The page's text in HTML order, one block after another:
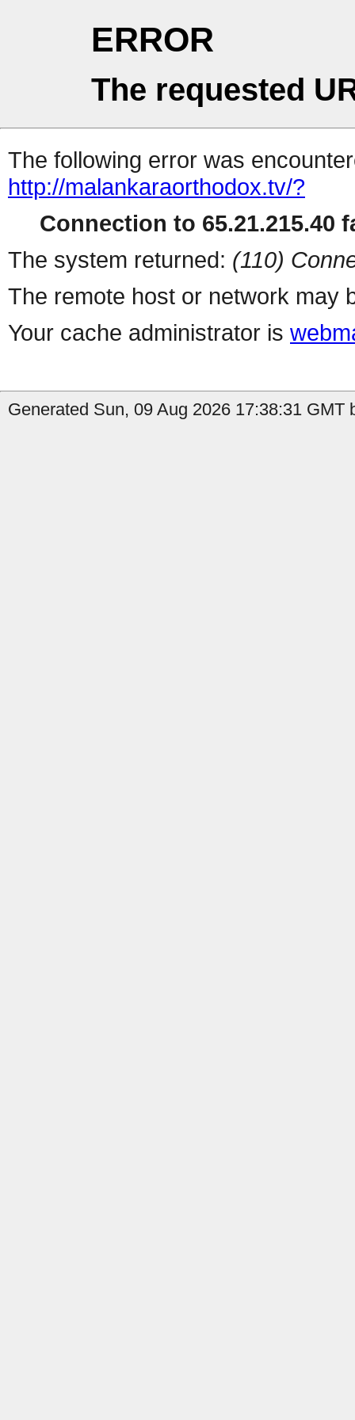
ERROR
The requested
The following error was
http://malankaraorthodox.tv/?
Connection to 65.21.215.40
The system returned: (110)
The remote host or network may
Your cache administrator is
Generated Sun, 09 Aug 2026 17:38:31